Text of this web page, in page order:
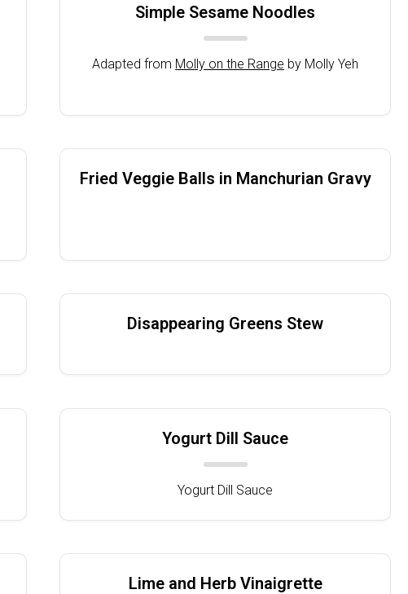
Simple Sesame Noodles
Adapted from Molly on the Range by Molly Yeh
Fried Veggie Balls in Manchurian Gravy
Disappearing Greens Stew
Yogurt Dill Sauce
Yogurt Dill Sauce
Lime and Herb Vinaigrette